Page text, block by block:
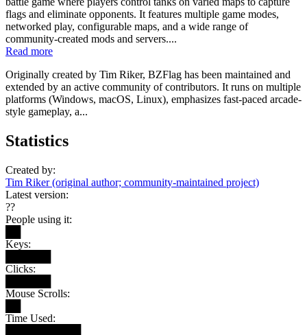
flags and eliminate opponents. It features multiple game modes,
networked play, configurable maps, and a wide range of
community-created mods and servers....
Read more
Originally created by Tim Riker, BZFlag has been maintained and
extended by an active community of contributors. It runs on multiple
platforms (Windows, macOS, Linux), emphasizes fast-paced arcade-
style gameplay, a...
Statistics
Created by:
Tim Riker (original author; community-maintained project)
Latest version:
??
People using it:
Keys:
Clicks:
Mouse Scrolls:
Time Used: